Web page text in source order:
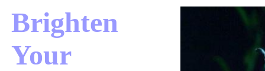
Brighten
Your